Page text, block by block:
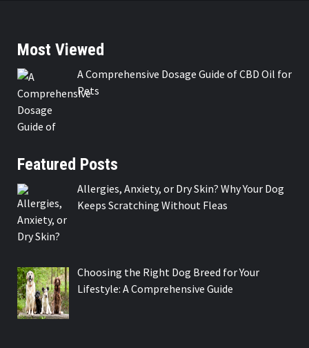
Most Viewed
A Comprehensive Dosage Guide of CBD Oil for
Pets
Featured Posts
Allergies, Anxiety, or Dry Skin? Why Your Dog
Keeps Scratching Without Fleas
Choosing the Right Dog Breed for Your
Lifestyle: A Comprehensive Guide